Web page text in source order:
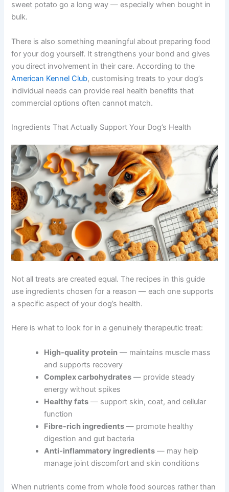
Tailor recipes to your dog’s specific health
From a cost perspective, homemade treats also make
sense. Whole-food ingredients like oats, pumpkin, and
sweet potato go a long way — especially when bought
in bulk.
There is also something meaningful about preparing
gives you direct involvement in their care. According to
theAmerican Kennel Club, customising treats to your
dog’s individual needs can provide real health benefits
that commercial options often cannot match.
Ingredients That Actually Support Your Dog’s Health
use ingredients chosen for a reason — each one
supports a specific aspect of your dog’s health.
Here is what to look for in a genuinely therapeutic treat:
High-quality protein
mass and supports recovery
Complex carbohydrates— provide steady
energy without spikes
Healthy fats— support skin, coat, and cellular
Fibre-rich ingredients— promote healthy